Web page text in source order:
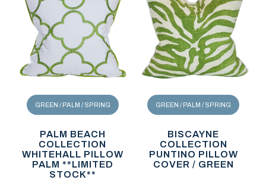
GREEN / PALM / SPRING
PALM BEACH
COLLECTION
WHITEHALL PILLOW
PALM **LIMITED
STOCK**
GREEN / PALM / SPRING
BISCAYNE
COLLECTION
PUNTINO PILLOW
COVER / GREEN